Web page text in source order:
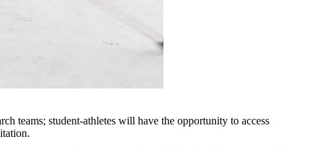
teams; student-athletes will have the opportunity to access